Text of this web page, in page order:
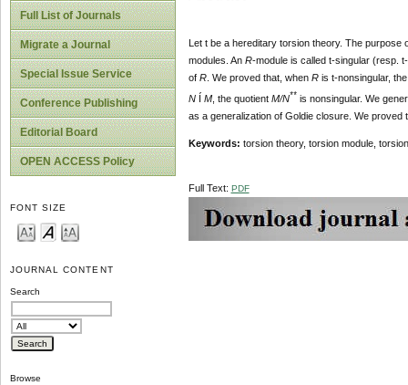
Full List of Journals
Migrate a Journal
Special Issue Service
Conference Publishing
Editorial Board
OPEN ACCESS Policy
FONT SIZE
JOURNAL CONTENT
Search
Browse
Let t be a hereditary torsion theory. The
modules. An R-module is called t-singular (resp.
of R. We proved that, when Ris t-nonsingular,
NÍ M, the quotient M/N**is nonsingular. We
as a generalization of Goldie closure. We
Keywords: torsion theory, torsion module,
Full Text: PDF